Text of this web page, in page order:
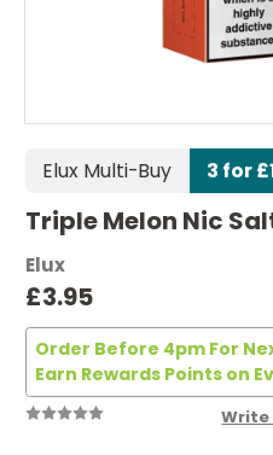
Elux Multi-Buy 3 for
Triple Melon Nic
Elux
£3.95
Order Before 4pm For
Earn Rewards Points on
Write